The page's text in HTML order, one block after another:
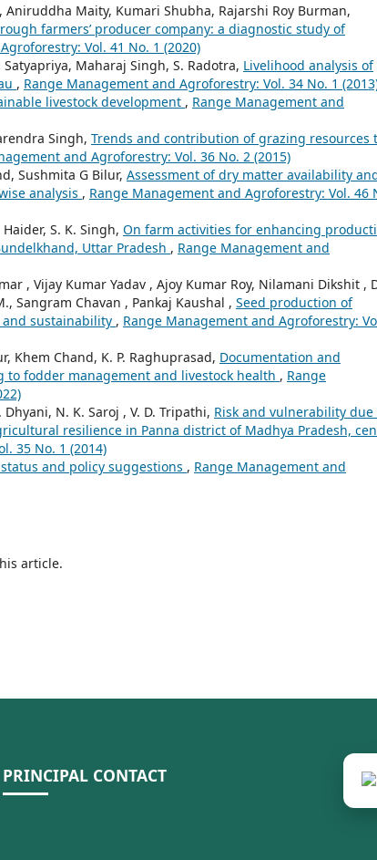
Maity, Kumari Shubha, Rajarshi Roy Burman,
farmers’ producer company: a diagnostic study of
Vol. 41 No. 1 (2020)
Maharaj Singh, S. Radotra, Livelihood analysis of
, Range Management and Agroforestry: Vol. 34 No. 1
livestock development , Range Management and
Singh, Trends and contribution of grazing resources
and Agroforestry: Vol. 36 No. 2 (2015)
Sushmita G Bilur, Assessment of dry matter availability
analysis , Range Management and Agroforestry: Vol. 46
S. K. Singh, On farm activities for enhancing
Uttar Pradesh , Range Management and
, Vijay Kumar Yadav , Ajoy Kumar Roy, Nilamani Dikshit ,
Sangram Chavan , Pankaj Kaushal , Seed production of
sustainability , Range Management and Agroforestry:
Khem Chand, K. P. Raghuprasad, Documentation and
fodder management and livestock health , Range
N. K. Saroj , V. D. Tripathi, Risk and vulnerability due
resilience in Panna district of Madhya Pradesh,
35 No. 1 (2014)
and policy suggestions , Range Management and
article.
PRINCIPAL CONTACT